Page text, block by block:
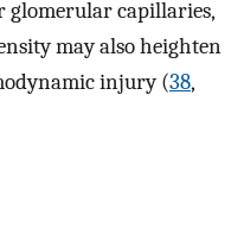
capillaries,
may also heighten
injury (38,